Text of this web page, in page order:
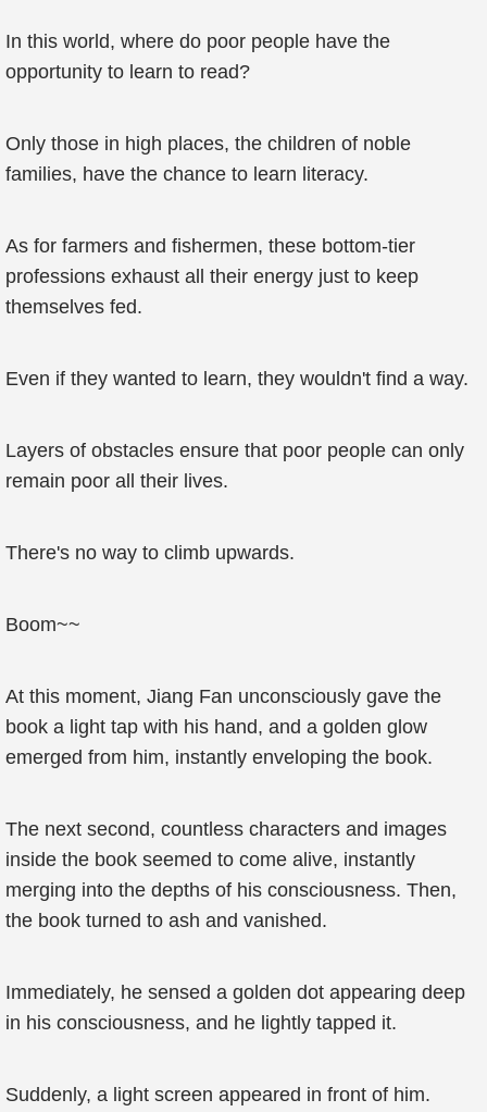
In this world, where do poor people have the
opportunity to learn to read?
Only those in high places, the children of noble
families, have the chance to learn literacy.
As for farmers and fishermen, these bottom-tier
professions exhaust all their energy just to keep
themselves fed.
Even if they wanted to learn, they wouldn't find a way.
Layers of obstacles ensure that poor people can only
remain poor all their lives.
There's no way to climb upwards.
Boom~~
At this moment, Jiang Fan unconsciously gave the
book a light tap with his hand, and a golden glow
emerged from him, instantly enveloping the book.
The next second, countless characters and images
inside the book seemed to come alive, instantly
merging into the depths of his consciousness. Then,
the book turned to ash and vanished.
Immediately, he sensed a golden dot appearing deep
in his consciousness, and he lightly tapped it.
Suddenly, a light screen appeared in front of him.